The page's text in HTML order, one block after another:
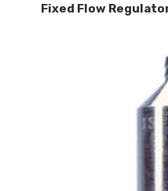
Fixed Flow